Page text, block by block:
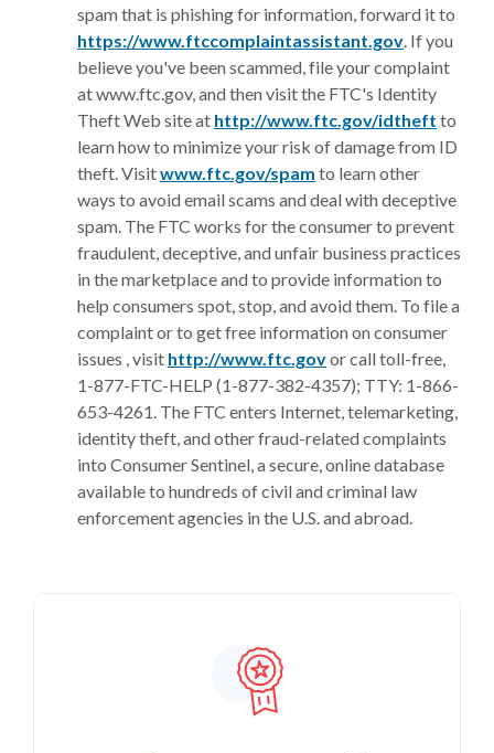
spam that is phishing for information, forward it to
https://www.ftccomplaintassistant.gov(Opens in
. If you
believe you've been scammed, file your complaint
at www.ftc.gov, and then visit the FTC's Identity
Theft Web site at http://www.ftc.gov/idtheft to
learn how to minimize your risk of damage from ID
theft. Visitwww.ftc.gov/spam (Opens in a new
to learn other
ways to avoid email scams and deal with deceptive
spam. The FTC works for the consumer to prevent
fraudulent, deceptive, and unfair business practices
in the marketplace and to provide information to
help consumers spot, stop, and avoid them. To file a
complaint or to get free information on consumer
issues , visit http://www.ftc.gov(Opens in a new
or call toll-free,
1-877-FTC-HELP (1-877-382-4357); TTY: 1-866-
653-4261. The FTC enters Internet, telemarketing,
identity theft, and other fraud-related complaints
into Consumer Sentinel, a secure, online database
available to hundreds of civil and criminal law
enforcement agencies in the U.S. and abroad.